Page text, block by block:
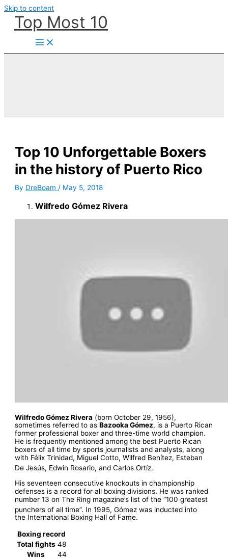
Skip to content
Top Most 10
Top 10 Unforgettable Boxers
in the history of Puerto Rico
By DreBoam/ May 5, 2018
Wilfredo Gómez Rivera
Wilfredo Gómez Rivera (born October 29, 1956),
sometimes referred to asBazooka Gómez, is a Puerto Rican
former professional boxer and three-time world champion.
He is frequently mentioned among the best Puerto Rican
boxers of all time by sports journalists and analysts, along
with Félix Trinidad, Miguel Cotto, Wilfred Benítez, Esteban
De Jesús, Edwin Rosario, and Carlos Ortíz.
His seventeen consecutive knockouts in championship
defenses is a record for all boxing divisions. He was ranked
number 13 on The Ring magazine’s list of the “100 greatest
punchers of all time”. In 1995, Gómez was inducted into
the International Boxing Hall of Fame.
Boxing record
Total fights 48
Wins
44